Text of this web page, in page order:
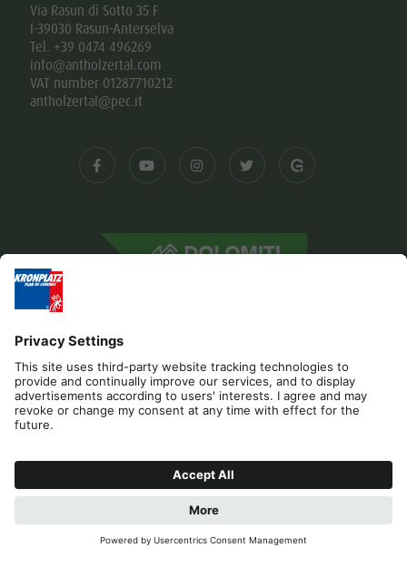
Via Rasun di Sotto 35 F
I-39030 Rasun-Anterselva
Tel. +39 0474 496269
info@antholzertal.com
VAT number 01287710212
antholzertal@pec.it
Accessibility Statement
Cookies